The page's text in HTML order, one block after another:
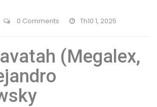
0 Comments Th10 1, 2025
(Megalex,